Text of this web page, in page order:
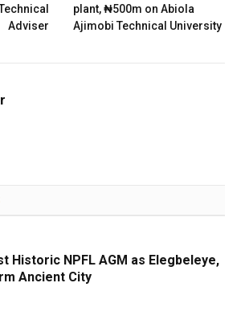
Adviser
plant, ₦500m on Abiola
Ajimobi Technical University
Historic NPFL AGM as Elegbeleye,
Ancient City